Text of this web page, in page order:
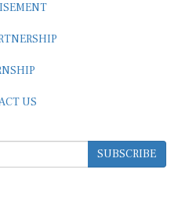
SUBSCRIBE